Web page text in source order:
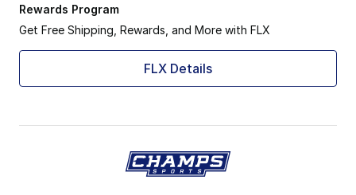
Rewards Program
Get Free Shipping, Rewards, and More with FLX
FLX Details